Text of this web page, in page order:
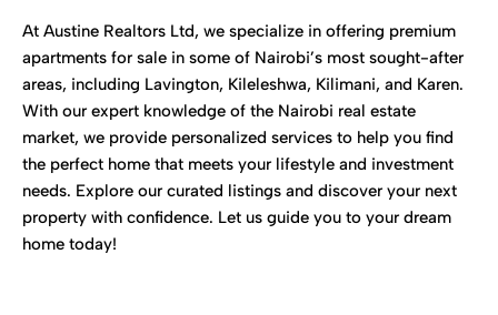
At Austine Realtors Ltd, we specialize in offering premium
apartments for sale in some of Nairobi’s most sought-after
areas, including Lavington, Kileleshwa, Kilimani, and Karen.
With our expert knowledge of the Nairobi real estate
market, we provide personalized services to help you find
the perfect home that meets your lifestyle and investment
needs. Explore our curated listings and discover your next
property with confidence. Let us guide you to your dream
home today!